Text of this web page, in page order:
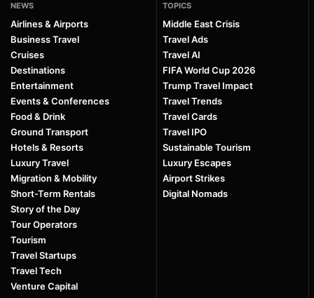
NEWS
Airlines & Airports
Business Travel
Cruises
Destinations
Entertainment
Events & Conferences
Food & Drink
Ground Transport
Hotels & Resorts
Luxury Travel
Migration & Mobility
Short-Term Rentals
Story of the Day
Tour Operators
Tourism
Travel Startups
Travel Tech
Venture Capital
TOPICS
Middle East Crisis
Travel Ads
Travel AI
FIFA World Cup 2026
Trump Travel Impact
Travel Trends
Travel Cards
Travel IPO
Sustainable Tourism
Luxury Escapes
Airport Strikes
Digital Nomads